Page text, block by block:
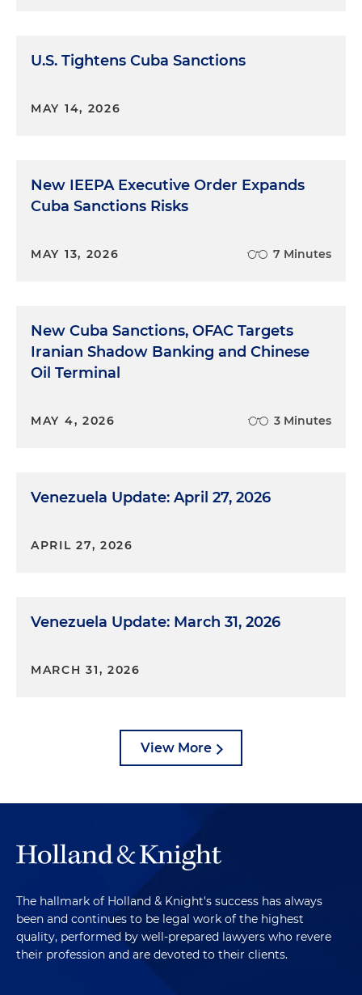
U.S. Tightens Cuba Sanctions
MAY 14, 2026
New IEEPA Executive Order Expands
Cuba Sanctions Risks
MAY 13, 2026 7 Minutes
New Cuba Sanctions, OFAC Targets
Iranian Shadow Banking and Chinese
Oil Terminal
MAY 4, 2026 3 Minutes
Venezuela Update: April 27, 2026
APRIL 27, 2026
Venezuela Update: March 31, 2026
MARCH 31, 2026
View More
The hallmark of Holland & Knight's success has always
been and continues to be legal work of the highest
quality, performed by well-prepared lawyers who revere
their profession and are devoted to their clients.